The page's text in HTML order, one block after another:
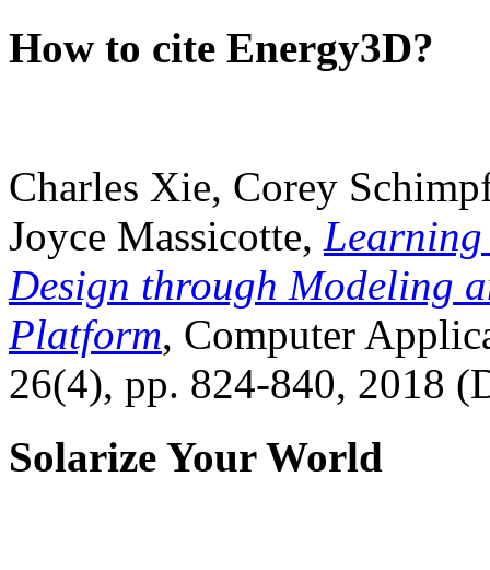
How to cite Energy3D?
Charles Xie, Corey
Joyce Massicotte, Learning
Design through Modeling
Platform, Computer
26(4), pp. 824-840, 2018
Solarize Your World